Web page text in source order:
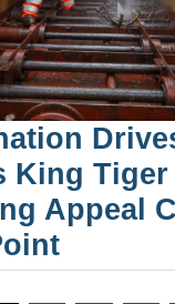
King Tiger
Appeal